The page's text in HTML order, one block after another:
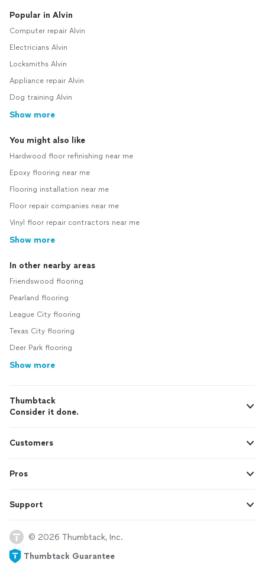
Popular in Alvin
Computer repair Alvin
Electricians Alvin
Locksmiths Alvin
Appliance repair Alvin
Dog training Alvin
Show more
You might also like
Hardwood floor refinishing near me
Epoxy flooring near me
Flooring installation near me
Floor repair companies near me
Vinyl floor repair contractors near me
Show more
In other nearby areas
Friendswood flooring
Pearland flooring
League City flooring
Texas City flooring
Deer Park flooring
Show more
Thumbtack
Consider it done.
Customers
Pros
Support
© 2026 Thumbtack, Inc.
Thumbtack Guarantee